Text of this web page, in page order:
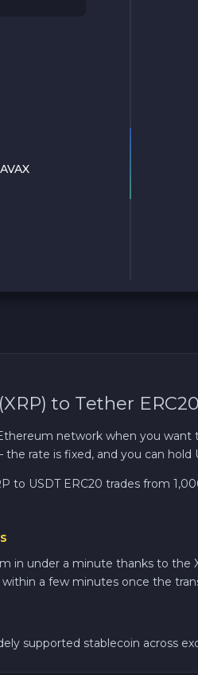
to Tether
network when you
rate is fixed, and you can
to USDT ERC20 trades from
in under a minute thanks to
a few minutes once the
supported stablecoin across